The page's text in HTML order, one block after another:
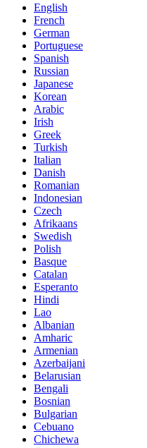
English
French
German
Portuguese
Spanish
Russian
Japanese
Korean
Arabic
Irish
Greek
Turkish
Italian
Danish
Romanian
Indonesian
Czech
Afrikaans
Swedish
Polish
Basque
Catalan
Esperanto
Hindi
Lao
Albanian
Amharic
Armenian
Azerbaijani
Belarusian
Bengali
Bosnian
Bulgarian
Cebuano
Chichewa